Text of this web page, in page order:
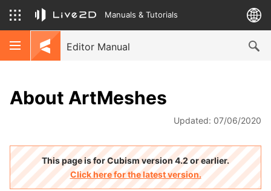
Manuals & Tutorials
Editor Manual
About ArtMeshes
Updated: 07/06/2020
This page is for Cubism version 4.2 or earlier.
Click here for the latest version.